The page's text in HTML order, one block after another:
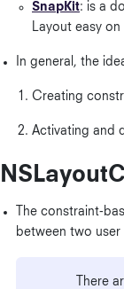
SnapKit: is a
Layout easy
In general, the
Creating
Activating and
The constraint-
between two
There